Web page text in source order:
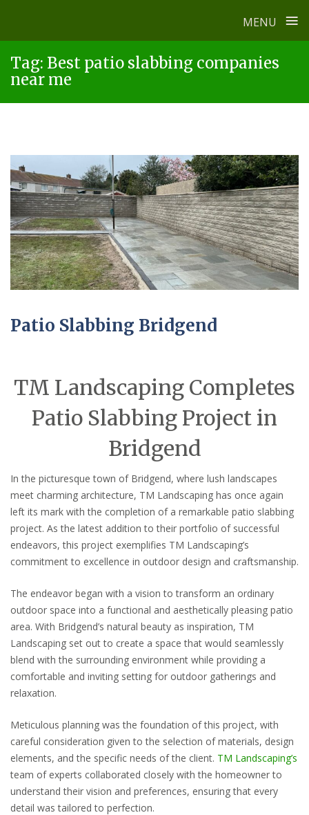
MENU ≡
content
Tag: Best patio slabbing companies
near me
Patio Slabbing Bridgend
TM Landscaping Completes
Patio Slabbing Project in
Bridgend
In the picturesque town of Bridgend, where lush landscapes
meet charming architecture, TM Landscaping has once again
left its mark with the completion of a remarkable patio slabbing
project. As the latest addition to their portfolio of successful
endeavors, this project exemplifies TM Landscaping’s
commitment to excellence in outdoor design and craftsmanship.
The endeavor began with a vision to transform an ordinary
outdoor space into a functional and aesthetically pleasing patio
area. With Bridgend’s natural beauty as inspiration, TM
Landscaping set out to create a space that would seamlessly
blend with the surrounding environment while providing a
comfortable and inviting setting for outdoor gatherings and
relaxation.
Meticulous planning was the foundation of this project, with
careful consideration given to the selection of materials, design
elements, and the specific needs of the client. TM Landscaping’s
team of experts collaborated closely with the homeowner to
understand their vision and preferences, ensuring that every
detail was tailored to perfection.